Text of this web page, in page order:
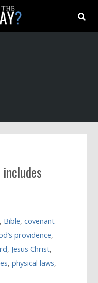
includes
, Bible,covenant
providence,
, Jesus Christ,
,physical laws,